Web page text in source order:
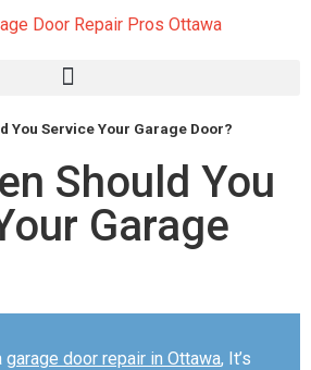
You Service Your Garage Door?
Should You
Garage
garage door repair in Ottawa, It’s